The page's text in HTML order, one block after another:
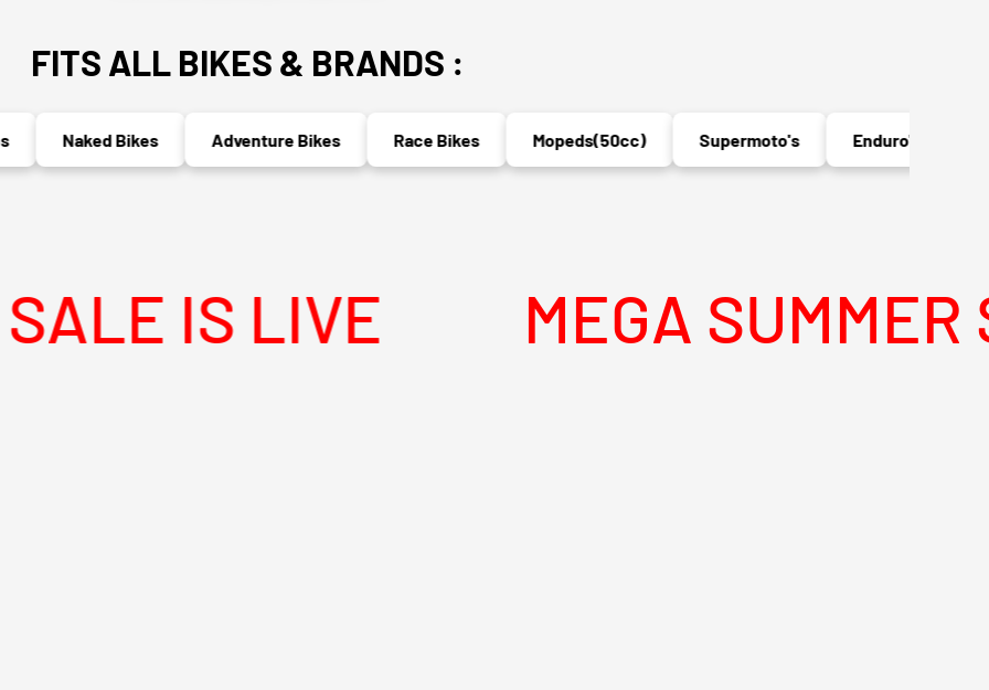
FITS ALL BIKES & BRANDS :
Naked Bikes Adventure Bikes Race Bikes Mopeds(50cc) Supermoto's Enduro's
IS LIVE MEGA SUMMER